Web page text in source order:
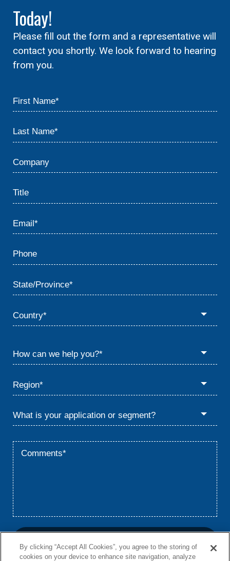
Today!
Please fill out the form and a representative will
contact you shortly. We look forward to hearing
from you.
By clicking “Accept All Cookies”, you agree to the storing of
cookies on your device to enhance site navigation, analyze